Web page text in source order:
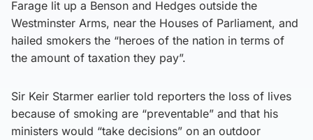
Farage lit up a Benson and Hedges outside the
Westminster Arms, near the Houses of Parliament, and
hailed smokers the “heroes of the nation in terms of
the amount of taxation they pay”.
Sir Keir Starmer earlier told reporters the loss of lives
because of smoking are “preventable” and that his
ministers would “take decisions” on an outdoor